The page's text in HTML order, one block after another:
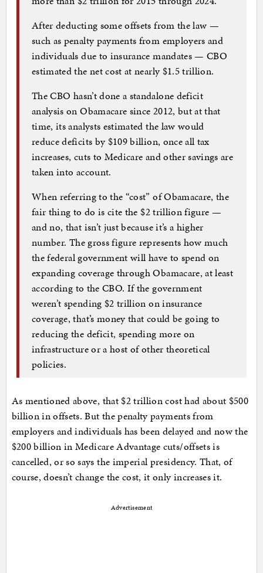
After deducting some offsets from the law —
such as penalty payments from employers and
individuals due to insurance mandates — CBO
estimated the net cost at nearly $1.5 trillion.
The CBO hasn’t done a standalone deficit
analysis on Obamacare since 2012, but at that
time, its analysts estimated the law would
reduce deficits by $109 billion, once all tax
increases, cuts to Medicare and other savings are
taken into account.
When referring to the “cost” of Obamacare, the
fair thing to do is cite the $2 trillion figure —
and no, that isn’t just because it’s a higher
number. The gross figure represents how much
the federal government will have to spend on
expanding coverage through Obamacare, at least
according to the CBO. If the government
weren’t spending $2 trillion on insurance
coverage, that’s money that could be going to
reducing the deficit, spending more on
infrastructure or a host of other theoretical
policies.
As mentioned above, that $2 trillion cost had about $500
billion in offsets. But the penalty payments from
employers and individuals has been delayed and now the
$200 billion in Medicare Advantage cuts/offsets is
cancelled, or so says the imperial presidency. That, of
course, doesn’t change the cost, it only increases it.
Advertisement